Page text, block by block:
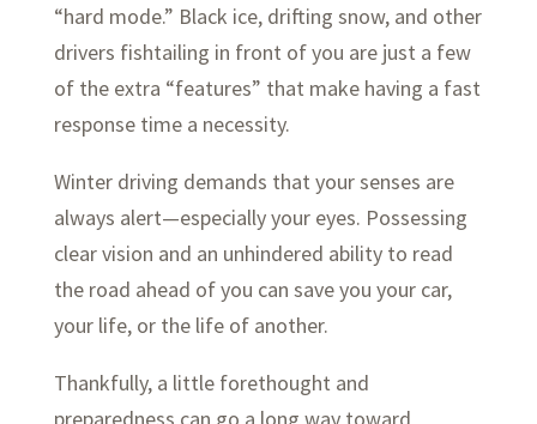
“hard mode.” Black ice, drifting snow, and other
drivers fishtailing in front of you are just a few
of the extra “features” that make having a fast
response time a necessity.
Winter driving demands that your senses are
always alert—especially your eyes. Possessing
clear vision and an unhindered ability to read
the road ahead of you can save you your car,
your life, or the life of another.
Thankfully, a little forethought and
preparedness can go a long way toward